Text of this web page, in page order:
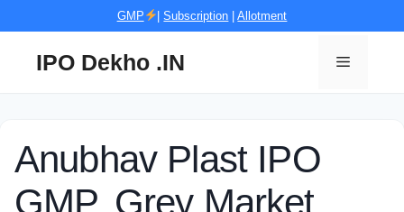
GMP |Subscription |Allotment
IPO Dekho .IN Menu
Anubhav Plast IPO
GMP, Grey Market